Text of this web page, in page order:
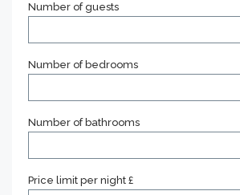
Number of guests
Number of bedrooms
Number of bathrooms
Price limit per night £